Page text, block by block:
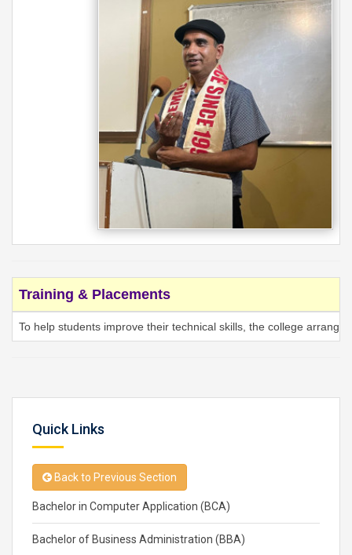
Training & Placements
To help students improve their technical skills, the college
Quick Links
Back to Previous Section
Bachelor in Computer Application (BCA)
Bachelor of Business Administration (BBA)